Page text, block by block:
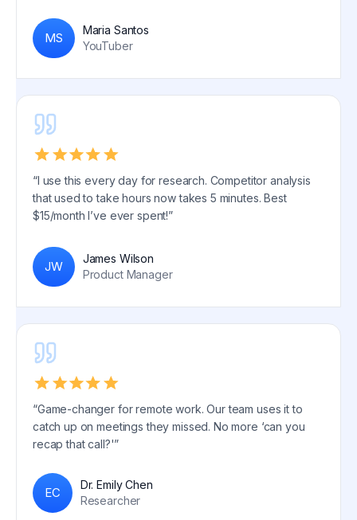
MS
Maria Santos
YouTuber
“I use this every day for research. Competitor analysis
that used to take hours now takes 5 minutes. Best
$15/month I’ve ever spent!”
JW
James Wilson
Product Manager
“Game-changer for remote work. Our team uses it to
catch up on meetings they missed. No more ‘can you
recap that call?'”
EC
Dr. Emily Chen
Researcher